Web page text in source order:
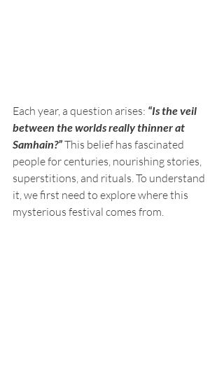
Each year, a question arises: “Is the veil
between the worlds really thinner at
Samhain?”This belief has fascinated
people for centuries, nourishing stories,
superstitions, and rituals. To understand
it, we first need to explore where this
mysterious festival comes from.